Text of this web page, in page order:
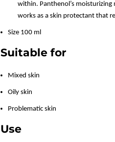
within. Panthenol’s
works as a skin protectant that
Size 100 ml
Suitable for
Mixed skin
Oily skin
Problematic skin
Use